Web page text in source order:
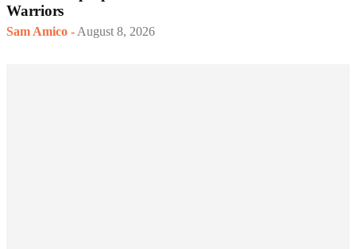
Warriors
Sam Amico - August 8, 2026